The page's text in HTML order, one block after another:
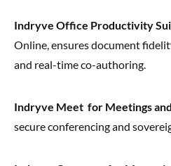
Indryve Office Productivity
Online, ensures document
and real-time co-authoring.
Indryve Meet for Meetings
secure conferencing and